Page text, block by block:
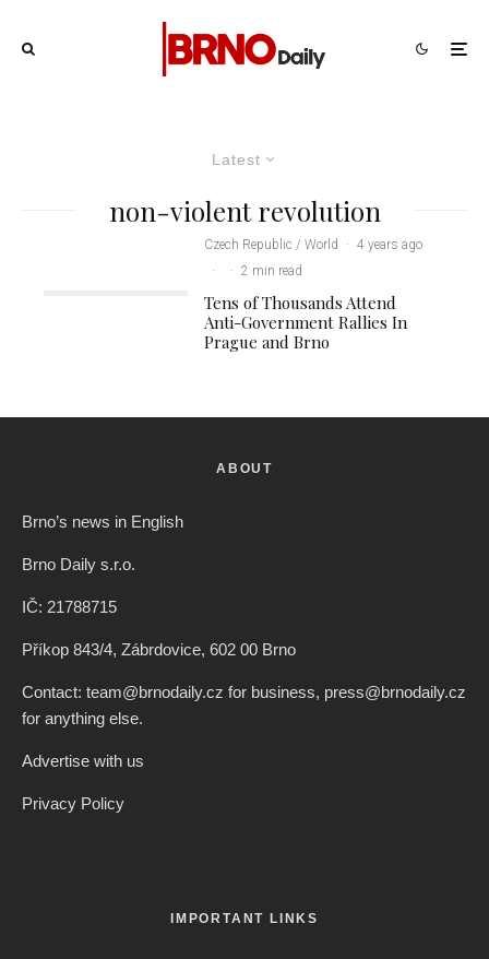
Latest
non-violent revolution
Czech Republic / World · 4 years ago
·
· 2 min read
Tens of Thousands Attend
Anti-Government Rallies In
Prague and Brno
ABOUT
Brno’s news in English
Brno Daily s.r.o.
IČ: 21788715
Příkop 843/4, Zábrdovice, 602 00 Brno
Contact: team@brnodaily.cz for business, press@brnodaily.cz
for anything else.
Advertise with us
Privacy Policy
IMPORTANT LINKS